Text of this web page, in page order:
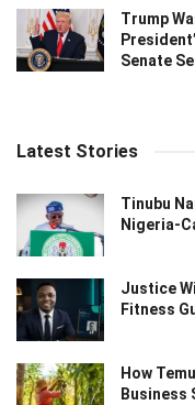
Trump
Senate
Latest Stories
Tinubu
Nigeria-
Justice
Fitness
How
Business